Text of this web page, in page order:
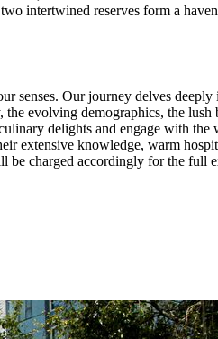
intertwined reserves form a
senses. Our journey delves deeply
evolving demographics, the lush
delights and engage with the
extensive knowledge, warm
be charged accordingly for the full